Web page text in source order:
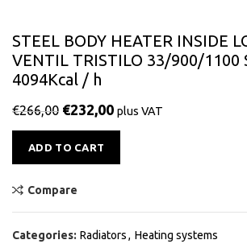
STEEL BODY HEATER INSIDE
VENTIL TRISTILO 33/900/1100
4094Kcal / h
€266,00 €232,00 plus VAT
ADD TO CART
Compare
Categories: Radiators, Heating systems